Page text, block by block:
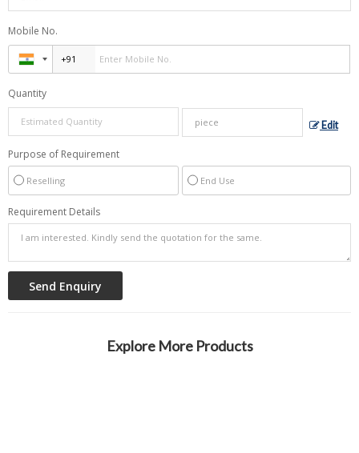
Mobile No.
Quantity
Edit
Purpose of Requirement
Reselling End Use
Requirement Details
Explore More Products